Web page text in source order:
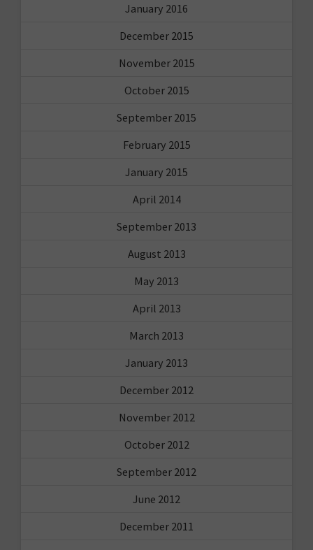
January 2016
December 2015
November 2015
October 2015
September 2015
February 2015
January 2015
April 2014
September 2013
August 2013
May 2013
April 2013
March 2013
January 2013
December 2012
November 2012
October 2012
September 2012
June 2012
December 2011